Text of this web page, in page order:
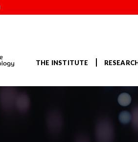
THE INSTITUTE